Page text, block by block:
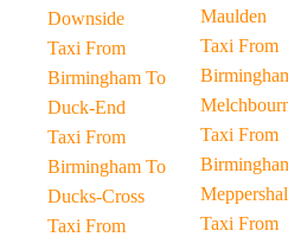
Downside
Taxi From
Birmingham To
Duck-End
Taxi From
Birmingham To
Ducks-Cross
Taxi From
Maulden
Taxi From
Taxi From
Taxi From